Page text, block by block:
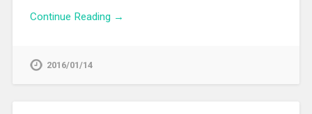
Continue Reading →
2016/01/14